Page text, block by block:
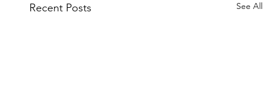
Recent Posts See All